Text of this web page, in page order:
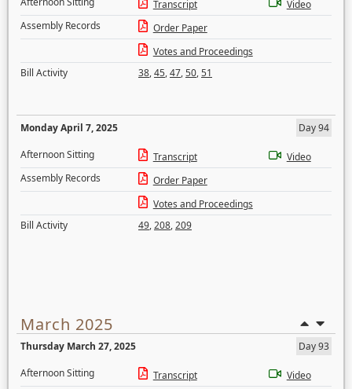
Transcript
Video
Assembly Records
Order Paper
Votes and Proceedings
Bill Activity
38,45,47,50,51
Monday April 7, 2025
Day 94
Afternoon Sitting
Transcript
Video
Assembly Records
Order Paper
Votes and Proceedings
Bill Activity
49,208,209
March 2025
Thursday March 27, 2025
Day 93
Afternoon Sitting
Transcript
Video